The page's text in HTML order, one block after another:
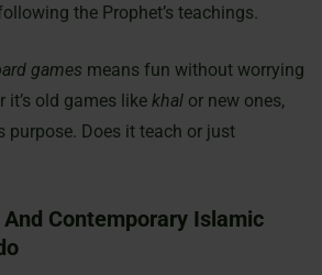
the Prophet’s teachings.
games means fun without worrying
it’s old games like khal or new ones,
purpose. Does it teach or just
Contemporary Islamic